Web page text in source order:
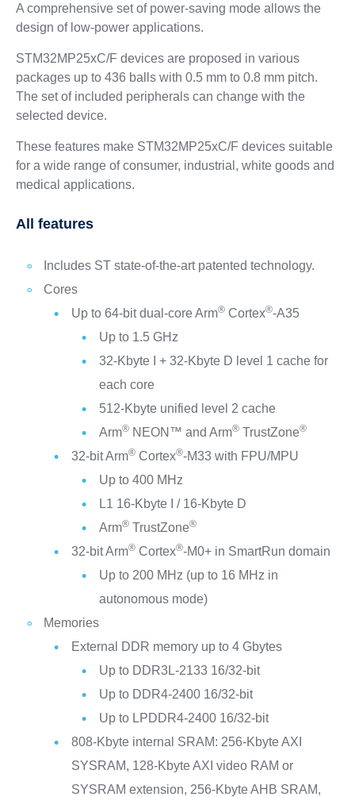
A comprehensive set of power-saving mode allows the
design of low-power applications.
STM32MP25xC/F devices are proposed in various
packages up to 436 balls with 0.5 mm to 0.8 mm pitch.
The set of included peripherals can change with the
selected device.
These features make STM32MP25xC/F devices suitable
for a wide range of consumer, industrial, white goods and
medical applications.
All features
Includes ST state-of-the-art patented technology.
Cores
Up to 64-bit dual-core Arm®Cortex®-A35
Up to 1.5 GHz
32-Kbyte I + 32-Kbyte D level 1 cache for
each core
512-Kbyte unified level 2 cache
Arm®NEON™ and Arm®TrustZone®
32-bit Arm®Cortex®-M33 with FPU/MPU
Up to 400 MHz
L1 16-Kbyte I / 16-Kbyte D
Arm®TrustZone®
32-bit Arm®Cortex®-M0+ in SmartRun domain
Up to 200 MHz (up to 16 MHz in
autonomous mode)
Memories
External DDR memory up to 4 Gbytes
Up to DDR3L-2133 16/32-bit
Up to DDR4-2400 16/32-bit
Up to LPDDR4-2400 16/32-bit
808-Kbyte internal SRAM: 256-Kbyte AXI
SYSRAM, 128-Kbyte AXI video RAM or
SYSRAM extension, 256-Kbyte AHB SRAM,